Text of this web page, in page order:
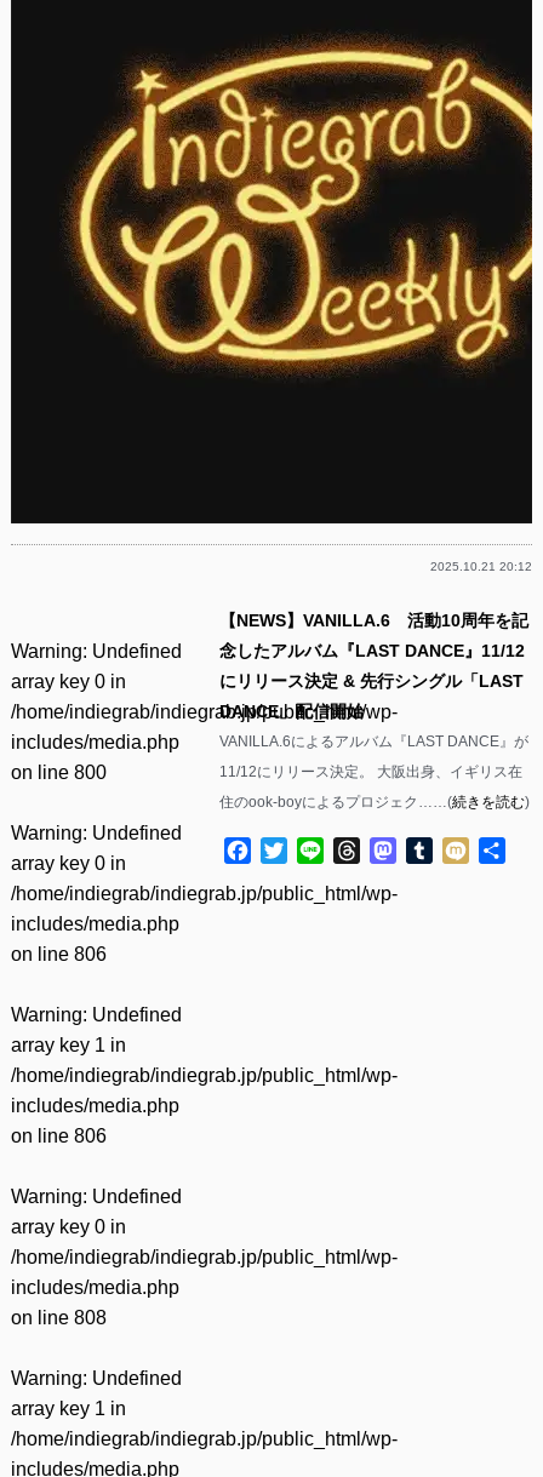
2025.10.21 20:12
Warning: Undefined
array key 0 in
/home/indiegrab/indiegrab.jp/public_html/wp-
includes/media.php
on line 800
Warning: Undefined
array key 0 in
/home/indiegrab/indiegrab.jp/public_html/wp-
includes/media.php
on line 806
Warning: Undefined
array key 1 in
/home/indiegrab/indiegrab.jp/public_html/wp-
includes/media.php
on line 806
Warning: Undefined
array key 0 in
/home/indiegrab/indiegrab.jp/public_html/wp-
includes/media.php
on line 808
Warning: Undefined
array key 1 in
/home/indiegrab/indiegrab.jp/public_html/wp-
includes/media.php
【NEWS】VANILLA.6 活動10周年を記
念したアルバム『LAST DANCE』11/12
にリリース決定 & 先行シングル「LAST
DANCE」配信開始
VANILLA.6によるアルバム『LAST DANCE』が
11/12にリリース決定。 大阪出身、イギリス在
住のook-boyによるプロジェク……(続きを読む)
Facebook
TwitterLine ThreadsMastodon
Tumblr
Mixi